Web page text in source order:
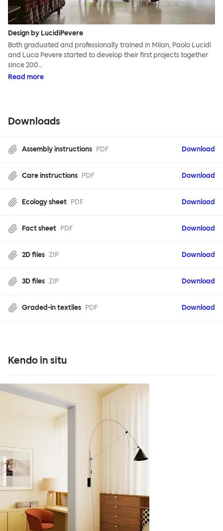
Design by LucidiPevere
Both graduated and professionally trained in Milan, Paolo Lucidi
and Luca Pevere started to develop their first projects together
since 200…
Read more
Downloads
Assembly instructions PDF Download
Care instructions PDF Download
Ecology sheet PDF Download
Fact sheet PDF Download
2D files ZIP Download
3D files ZIP Download
Graded-in textiles PDF Download
Kendo in situ